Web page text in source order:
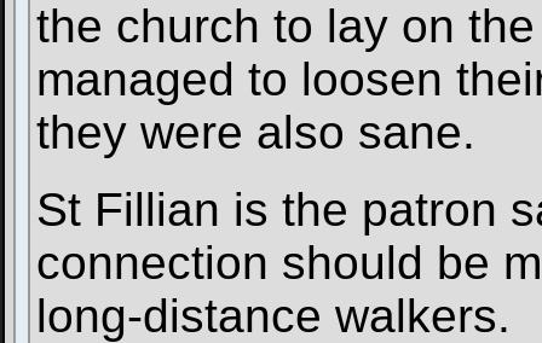
the church to lay on
managed to loosen
they were also sane.
St Fillian is the patron
connection should be
long-distance walkers.